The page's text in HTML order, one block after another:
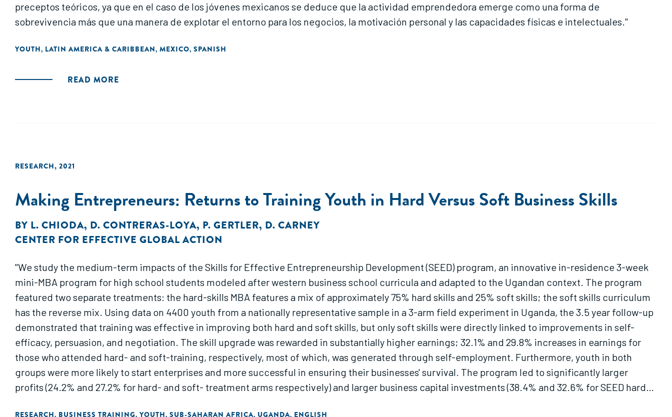
preceptos teóricos, ya que en el caso de los jóvenes mexicanos se deduce que la actividad emprendedora emerge como una forma de
sobrevivencia más que una manera de explotar el entorno para los negocios, la motivación personal y las capacidades físicas e intelectuales."
YOUTH, LATIN AMERICA & CARIBBEAN, MEXICO, SPANISH
READ MORE
RESEARCH, 2021
Making Entrepreneurs: Returns to Training Youth in Hard Versus Soft Business Skills
BY L. CHIODA, D. CONTRERAS-LOYA, P. GERTLER, D. CARNEY
CENTER FOR EFFECTIVE GLOBAL ACTION
"We study the medium-term impacts of the Skills for Effective Entrepreneurship Development (SEED) program, an innovative in-residence 3-week
mini-MBA program for high school students modeled after western business school curricula and adapted to the Ugandan context. The program
featured two separate treatments: the hard-skills MBA features a mix of approximately 75% hard skills and 25% soft skills; the soft skills curriculum
has the reverse mix. Using data on 4400 youth from a nationally representative sample in a 3-arm field experiment in Uganda, the 3.5 year follow-up
demonstrated that training was effective in improving both hard and soft skills, but only soft skills were directly linked to improvements in self-
efficacy, persuasion, and negotiation. The skill upgrade was rewarded in substantially higher earnings; 32.1% and 29.8% increases in earnings for
those who attended hard- and soft-training, respectively, most of which, was generated through self-employment. Furthermore, youth in both
groups were more likely to start enterprises and more successful in ensuring their businesses' survival. The program led to significantly larger
profits (24.2% and 27.2% for hard- and soft- treatment arms respectively) and larger business capital investments (38.4% and 32.6% for SEED hard
RESEARCH, BUSINESS TRAINING, YOUTH, SUB-SAHARAN AFRICA, UGANDA, ENGLISH